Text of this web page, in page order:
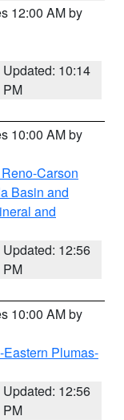
12:00 AM by
Updated: 10:14
PM
10:00 AM by
Carson
Basin and
and
Updated: 12:56
PM
10:00 AM by
Eastern Plumas-
Updated: 12:56
PM